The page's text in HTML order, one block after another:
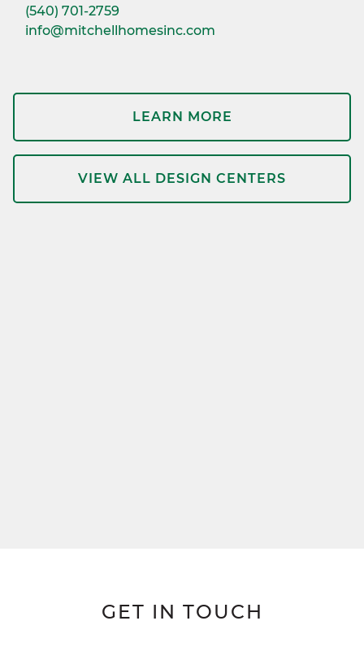
(540) 701-2759
info@mitchellhomesinc.com
LEARN MORE
VIEW ALL DESIGN CENTERS
GET IN TOUCH